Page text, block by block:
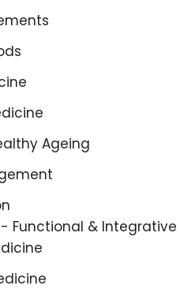
Ageing
Functional &